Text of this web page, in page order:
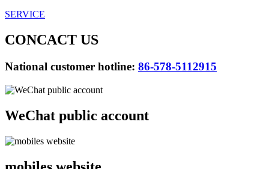
SERVICE
CONCACT US
National customer hotline: 86-578-5112915
WeChat public account